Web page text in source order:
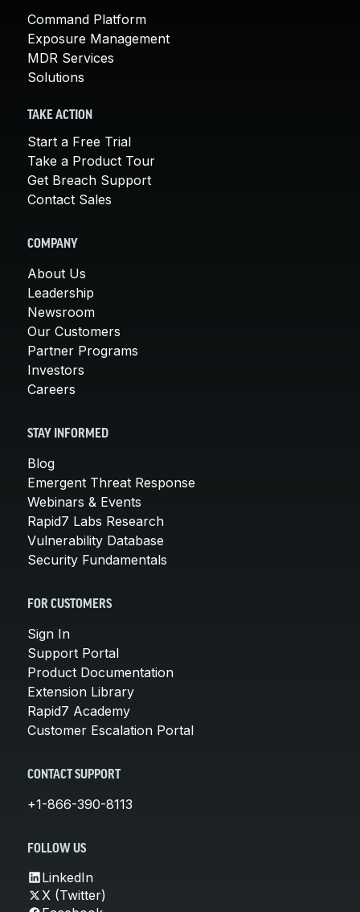
Command Platform
Exposure Management
MDR Services
Solutions
TAKE ACTION
Start a Free Trial
Take a Product Tour
Get Breach Support
Contact Sales
COMPANY
About Us
Leadership
Newsroom
Our Customers
Partner Programs
Investors
Careers
STAY INFORMED
Blog
Emergent Threat Response
Webinars & Events
Rapid7 Labs Research
Vulnerability Database
Security Fundamentals
FOR CUSTOMERS
Sign In
Support Portal
Product Documentation
Extension Library
Rapid7 Academy
Customer Escalation Portal
CONTACT SUPPORT
+1-866-390-8113
FOLLOW US
LinkedIn
X (Twitter)